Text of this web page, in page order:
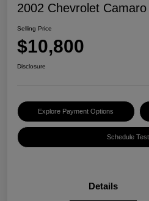
2002 Chevrolet
Selling Price
$10,800
Disclosure
Explore Payment Options
Schedule
Details